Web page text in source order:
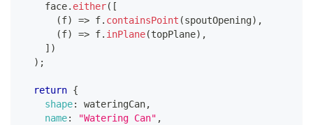
    face
. either( [
(f) => f. containsPoint (spoutOpening) ,
(f) => f. inPlane(topPlane) ,
] )
) ;
return {
shape: wateringCan,
name: "Watering Can" ,